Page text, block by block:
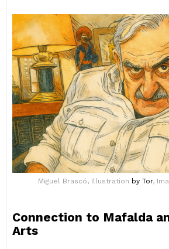
Miguel Brascó, Illustration by Tor,
Connection to Mafalda
Arts